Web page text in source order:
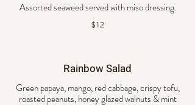
Assorted seaweed served with miso dressing.
$12
Rainbow Salad
Green papaya, mango, red cabbage, crispy tofu,
roasted peanuts, honey glazed walnuts & mint